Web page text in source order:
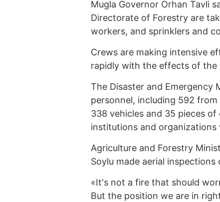
Mugla Governor Orhan Tavli
Directorate of Forestry are
workers, and sprinklers and
Crews are making intensive
rapidly with the effects of the
The Disaster and Emergency
personnel, including 592
338 vehicles and 35 pieces
institutions and
Agriculture and Forestry
Soylu made aerial
«It's not a fire that should
But the position we are in